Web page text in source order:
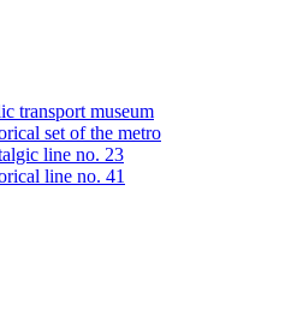
transport museum
set of the metro
line no. 23
line no. 41